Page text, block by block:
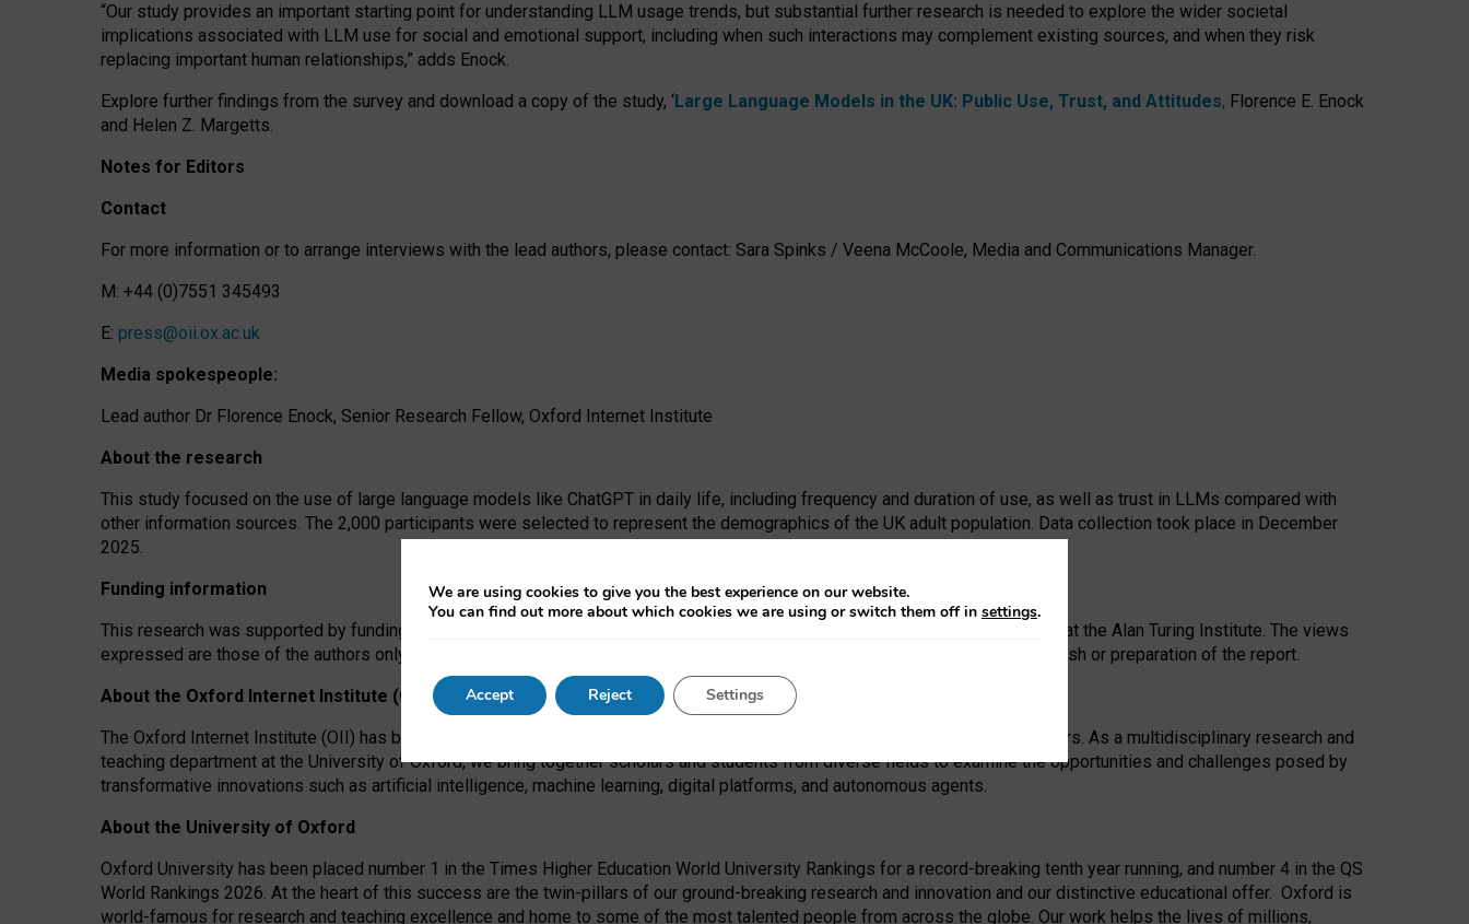
“Our study provides an important starting point for understanding LLM usage trends, but substantial further research is needed to explore the wider societal
implications associated with LLM use for social and emotional support, including when such interactions may complement existing sources, and when they risk
replacing important human relationships,” adds Enock.
Explore further findings from the survey and download a copy of the study, ‘Large Language Models in the UK: Public Use, Trust, and Attitudes, Florence E. Enock
and Helen Z. Margetts.
Notes for Editors
Contact
For more information or to arrange interviews with the lead authors, please contact: Sara Spinks / Veena McCoole, Media and Communications Manager.
M: +44 (0)7551 345493
E: press@oii.ox.ac.uk
Media spokespeople:
Lead author Dr Florence Enock, Senior Research Fellow, Oxford Internet Institute
About the research
This study focused on the use of large language models like ChatGPT in daily life, including frequency and duration of use, as well as trust in LLMs compared with
other information sources. The 2,000 participants were selected to represent the demographics of the UK adult population. Data collection took place in December
2025.
Funding information
This research was supported by funding from the AI Security Institute and the EPSRC under the Ecosystem Leadership Award at the Alan Turing Institute. The views
expressed are those of the authors only. The funders had no role in study design, data collection and analysis, decision to publish or preparation of the report.
About the Oxford Internet Institute (OII)
The Oxford Internet Institute (OII) has been at the forefront of exploring the human impact of emerging technologies for 25 years. As a multidisciplinary research and
teaching department at the University of Oxford, we bring together scholars and students from diverse fields to examine the opportunities and challenges posed by
transformative innovations such as artificial intelligence, machine learning, digital platforms, and autonomous agents.
About the University of Oxford
Oxford University has been placed number 1 in the Times Higher Education World University Rankings for a record-breaking tenth year running, and number 4 in the QS
World Rankings 2026. At the heart of this success are the twin-pillars of our ground-breaking research and innovation and our distinctive educational offer. Oxford is
world-famous for research and teaching excellence and home to some of the most talented people from across the globe. Our work helps the lives of millions,
We are using cookies to give you the best experience on our website.
You can find out more about which cookies we are using or switch them off in settings.
Accept Reject Settings